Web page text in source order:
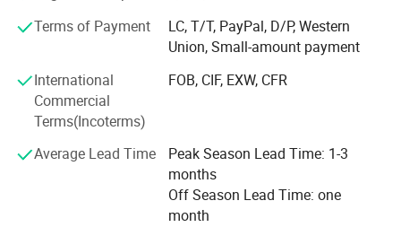
promote teamwork which based on our efficient managing
system of R&D, manufacturing, quality control, logistics,
marketing, sales, and sourcing. Our mission is to provide
Terms of Payment
LC, T/T, PayPal, D/P, Western
Union, Small-amount payment
International
Commercial
Terms(Incoterms)
FOB, CIF, EXW, CFR
Average Lead Time
Peak Season Lead Time: 1-3
months
Off Season Lead Time: one
month